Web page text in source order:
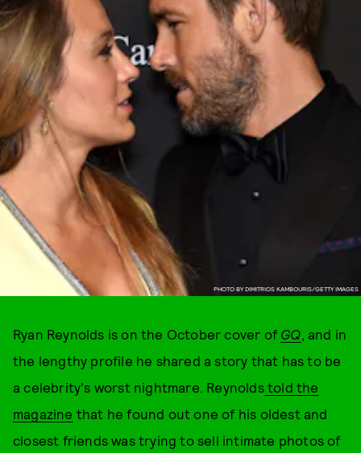
PHOTO BY DIMITRIOS KAMBOURIS/GETTY IMAGES
Ryan Reynolds is on the October cover of GQ, and in
the lengthy profile he shared a story that has to be
a celebrity's worst nightmare. Reynoldstold the
magazine that he found out one of his oldest and
closest friends was trying to sell intimate photos of